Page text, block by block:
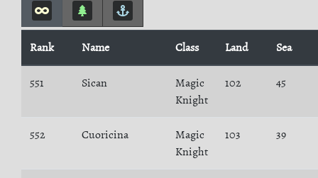
Rank Name Class Land Sea
551 Sican
Magic
Knight
102 45
552 Cuoricina
Magic
Knight
103 39